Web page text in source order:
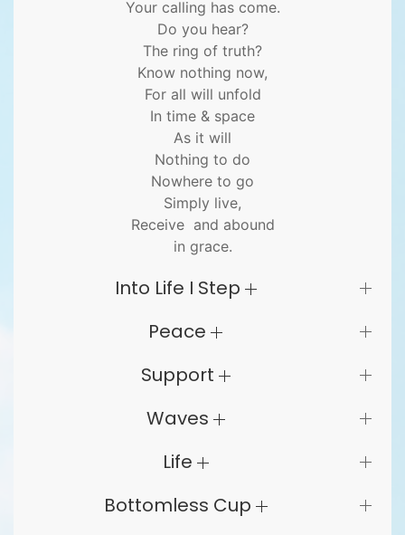
Your calling has come.
Do you hear?
The ring of truth?
Know nothing now,
For all will unfold
In time & space
As it will
Nothing to do
Nowhere to go
Simply live,
Receive and abound
in grace.
Into Life I Step
Peace
Support
Waves
Life
Bottomless Cup